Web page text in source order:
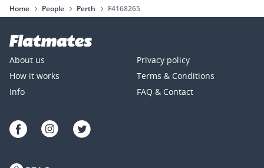
Home People Perth F4168265
About us
How it works
Info
Privacy policy
Terms & Conditions
FAQ & Contact